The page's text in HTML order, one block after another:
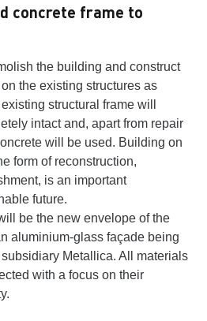
concrete frame to
the building and construct
the existing structures as
structural frame will
intact and, apart from repair
will be used. Building on
form of reconstruction,
is an important
future.
be the new envelope of the
aluminium-glass façade being
Metallica. All materials
with a focus on their